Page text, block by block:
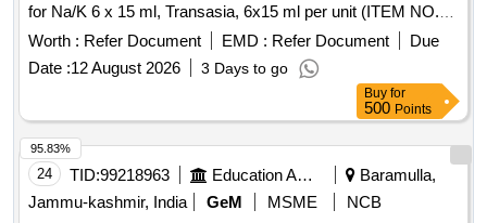
for Na/K 6 x 15 ml, Transasia, 6x15 ml per unit (ITEM NO.
4136 OF AMI 2026-27) ]
Worth : Refer Document EMD : Refer Document
Due
Date :12 August 2026 3 Days to go
Buy for
500 Points
24 TID:99218963 Education And Research Institute
Baramulla,
Jammu-kashmir, India
GeM MSME
NCB
95.83%